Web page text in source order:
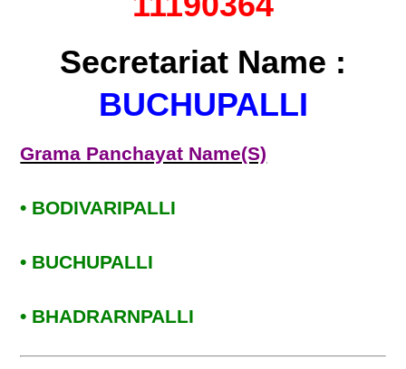
Secretariat Name :
BUCHUPALLI
Grama Panchayat Name(S)
• BODIVARIPALLI
• BUCHUPALLI
• BHADRARNPALLI